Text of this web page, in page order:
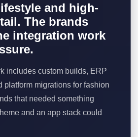
and high-
The brands
integration work
includes custom builds, ERP
platform migrations for fashion
that needed something
and an app stack could